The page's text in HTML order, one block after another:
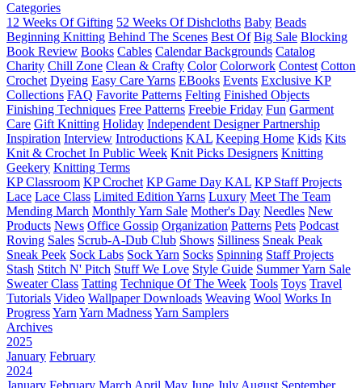
Categories
12 Weeks Of Gifting 52 Weeks Of Dishcloths Baby Beads
Beginning Knitting Behind The Scenes Best Of Big Sale Blocking
Book Review Books Cables Calendar Backgrounds Catalog
Charity Chill Zone Clean & Crafty Color Colorwork Contest Cotton
Crochet Dyeing Easy Care Yarns EBooks Events Exclusive KP
Collections FAQ Favorite Patterns Felting Finished Objects
Finishing Techniques Free Patterns Freebie Friday Fun Garment
Care Gift Knitting Holiday Independent Designer Partnership
Inspiration Interview Introductions KAL Keeping Home Kids Kits
Knit & Crochet In Public Week Knit Picks Designers Knitting
Geekery Knitting Terms
KP Classroom KP Crochet KP Game Day KAL KP Staff Projects
Lace Lace Class Limited Edition Yarns Luxury Meet The Team
Mending March Monthly Yarn Sale Mother's Day Needles New
Products News Office Gossip Organization Patterns Pets Podcast
Roving Sales Scrub-A-Dub Club Shows Silliness Sneak Peak
Sneak Peek Sock Labs Sock Yarn Socks Spinning Staff Projects
Stash Stitch N' Pitch Stuff We Love Style Guide Summer Yarn Sale
Sweater Class Tatting Technique Of The Week Tools Toys Travel
Tutorials Video Wallpaper Downloads Weaving Wool Works In
ProgressYarn Yarn MadnessYarn Samplers
Archives
2025
January February
2024
January February March April May June July August September